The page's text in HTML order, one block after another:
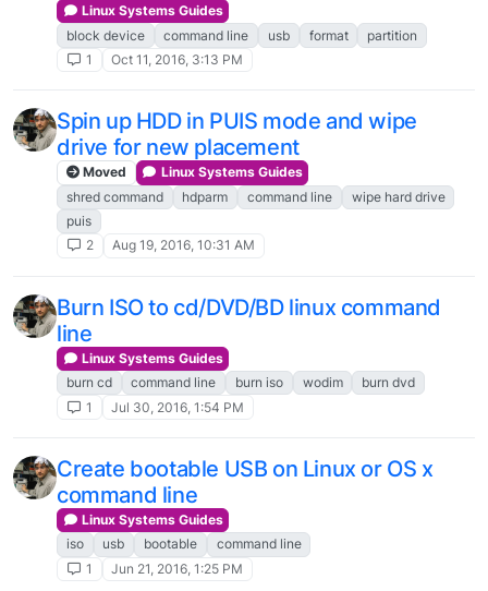
Linux Systems Guides
block device
command line usb format
partition
1
Oct 11, 2016, 3:13 PM
Spin up HDD in PUIS mode and wipe
drive for new placement
Moved
Linux Systems Guides
shred command
hdparm command line
wipe hard drive
puis
2
Aug 19, 2016, 10:31 AM
Burn ISO to cd/DVD/BD linux command
line
Linux Systems Guides
burn cd
command line burn iso wodim
burn dvd
1
Jul 30, 2016, 1:54 PM
Create bootable USB on Linux or OS x
command line
Linux Systems Guides
iso
usb bootable
command line
1
Jun 21, 2016, 1:25 PM